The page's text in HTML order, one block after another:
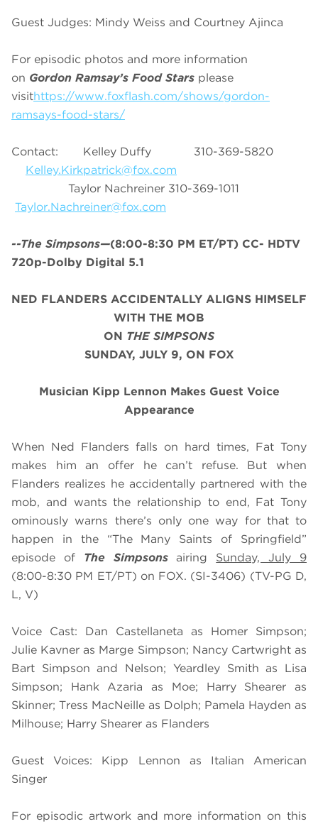
Guest Judges: Mindy Weiss and Courtney Ajinca
For episodic photos and more information
on Gordon Ramsay’s Food Stars please
visithttps://www.foxflash.com/shows/gordon-
ramsays-food-stars/
Contact: Kelley Duffy 310-369-5820
Kelley.Kirkpatrick@fox.com
Taylor Nachreiner 310-369-1011
Taylor.Nachreiner@fox.com
--The Simpsons—(8:00-8:30 PM ET/PT) CC- HDTV
720p-Dolby Digital 5.1
NED FLANDERS ACCIDENTALLY ALIGNS HIMSELF
WITH THE MOB
ON THE SIMPSONS
SUNDAY, JULY 9, ON FOX
Musician Kipp Lennon Makes Guest Voice
Appearance
When Ned Flanders falls on hard times, Fat Tony
makes him an offer he can’t refuse. But when
Flanders realizes he accidentally partnered with the
mob, and wants the relationship to end, Fat Tony
ominously warns there’s only one way for that to
happen in the “The Many Saints of Springfield”
episode of The Simpsonsairing Sunday, July 9
(8:00-8:30 PM ET/PT) on FOX. (SI-3406) (TV-PG D,
L, V)
Voice Cast: Dan Castellaneta as Homer Simpson;
Julie Kavner as Marge Simpson; Nancy Cartwright as
Bart Simpson and Nelson; Yeardley Smith as Lisa
Simpson; Hank Azaria as Moe; Harry Shearer as
Skinner; Tress MacNeille as Dolph; Pamela Hayden as
Milhouse; Harry Shearer as Flanders
Guest Voices: Kipp Lennon as Italian American
Singer
For episodic artwork and more information on this